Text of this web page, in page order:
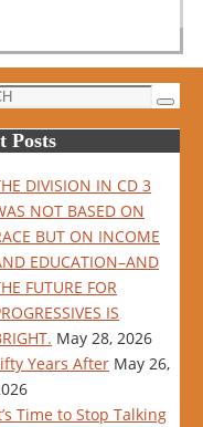
Search
Posts
DIVISION IN CD 3
NOT BASED ON
BUT ON INCOME
EDUCATION–AND
FUTURE FOR
IS
May 28, 2026
Years After May 26,
Time to Stop Talking